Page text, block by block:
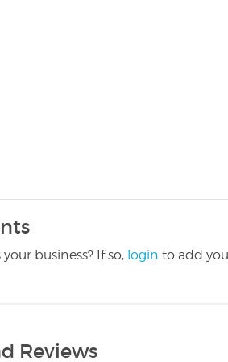
your business? If so, login to add
Reviews